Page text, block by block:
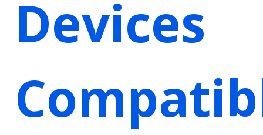
Devices